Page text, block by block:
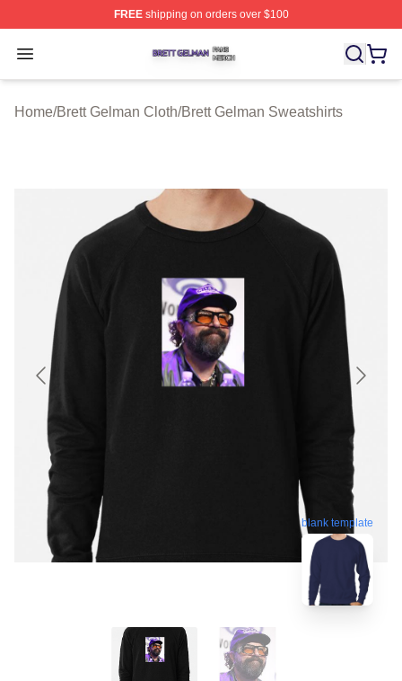
FREEshipping on orders over $100
Open menu
Brett Gelman Shop ⚡️ Officially Licensed Brett Gelman
Home/Brett Gelman Cloth/Brett Gelman Sweatshirts
blank template